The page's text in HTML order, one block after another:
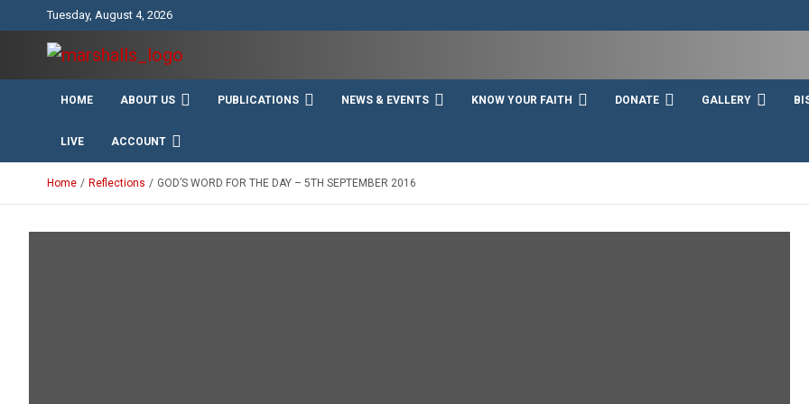
Tuesday, August 4, 2026
Knights and Ladies of
Marshall
Unity Charity Fraternity and Service
HOME ABOUT US PUBLICATIONS NEWS & EVENTS KNOW YOUR FAITH DONATE GALLERY
LIVE ACCOUNT
Home Reflections GOD’S WORD FOR THE DAY – 5TH SEPTEMBER 2016